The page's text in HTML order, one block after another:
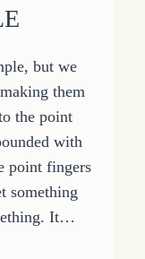
but we
them
the point
with
point fingers
something
It…